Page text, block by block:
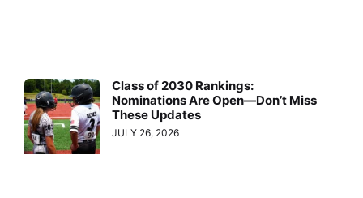
Class of 2030 Rankings:
Nominations Are Open—Don’t Miss
These Updates
JULY 26, 2026